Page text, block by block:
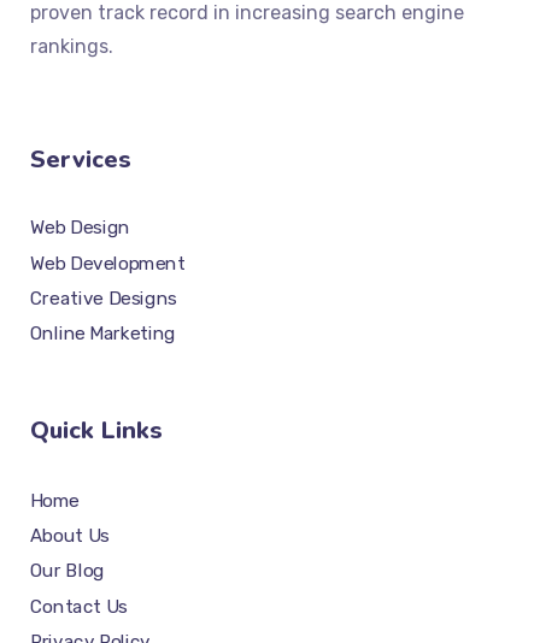
proven track record in increasing search engine
rankings.
Services
Web Design
Web Development
Creative Designs
Online Marketing
Quick Links
Home
About Us
Our Blog
Contact Us